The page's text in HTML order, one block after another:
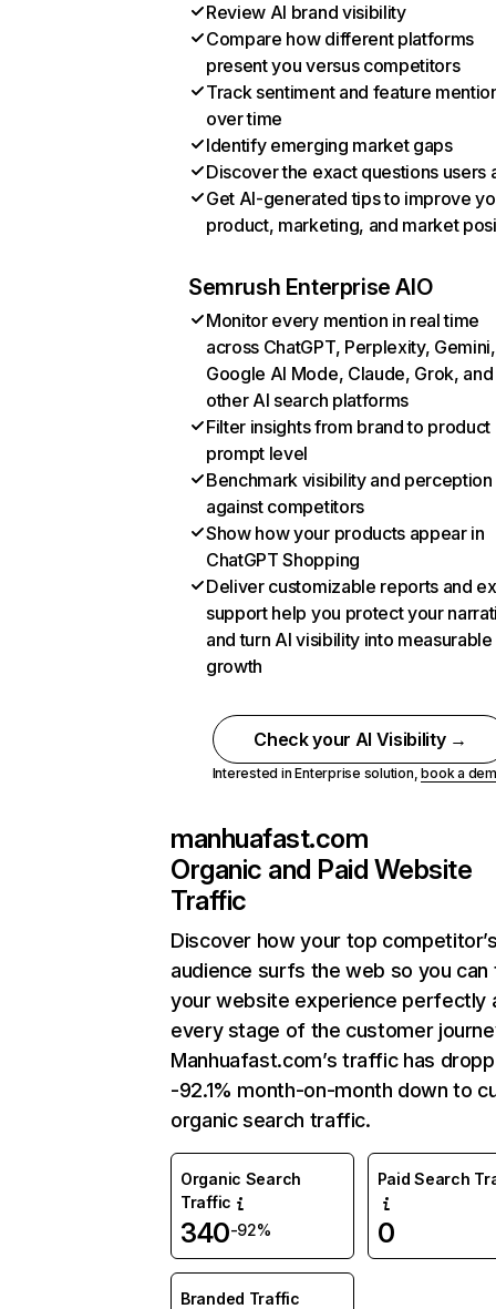
Review AI brand visibility
Compare how different platforms
present you versus competitors
Track sentiment and feature
over time
Identify emerging market gaps
Discover the exact questions users
Get AI-generated tips to improve
product, marketing, and market
Semrush Enterprise AIO
Monitor every mention in real time
across ChatGPT, Perplexity, Gemini,
Google AI Mode, Claude, Grok, and
other AI search platforms
Filter insights from brand to product
prompt level
Benchmark visibility and perception
against competitors
Show how your products appear in
ChatGPT Shopping
Deliver customizable reports and
support help you protect your
and turn AI visibility into measurable
growth
Check your AI Visibility →
Interested in Enterprise solution,book a
manhuafast.com
Organic and Paid Website
Traffic
Discover how your top
audience surfs the web so you can
your website experience perfectly
every stage of the customer
Manhuafast.com’s traffic has
-92.1% month-on-month down to
organic search traffic.
Organic Search
Traffic
340-92%
Paid Search
0
Branded Traffic